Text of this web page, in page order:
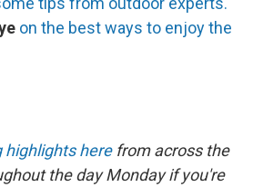
on the best ways to enjoy the
highlights here from across the
the day Monday if you're